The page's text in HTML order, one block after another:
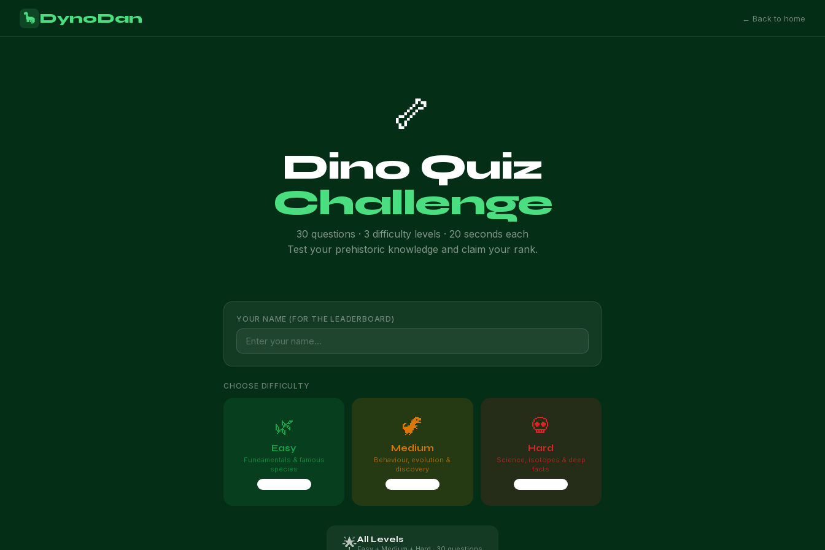
🦕 DynoDan ← Back to home
🦴
Dino Quiz
Challenge
30 questions · 3 difficulty levels · 20 seconds each
Test your prehistoric knowledge and claim your rank.
YOUR NAME (FOR THE LEADERBOARD)
CHOOSE DIFFICULTY
🌿
Easy
Fundamentals & famous
species
🦖
Medium
Behaviour, evolution &
discovery
💀
Hard
Science, isotopes & deep
facts
🌟All Levels